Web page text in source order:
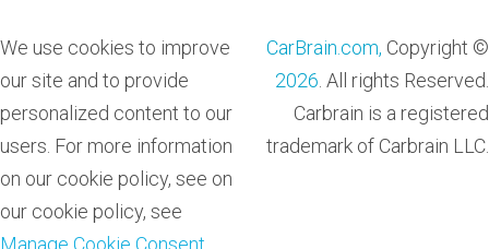
We use cookies to improve
our site and to provide
personalized content to our
users. For more information
on our cookie policy, see on
our cookie policy, see
Manage Cookie Consent
CarBrain.com, Copyright ©
2026 . All rights Reserved.
Carbrain is a registered
trademark of Carbrain LLC.